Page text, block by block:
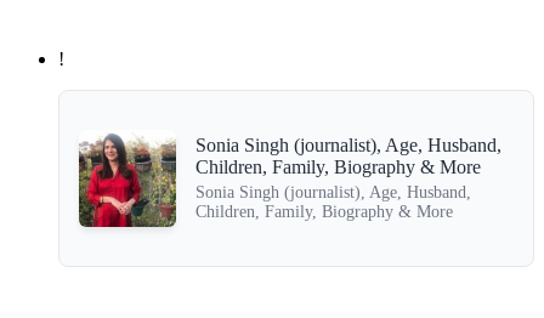
!
Sonia Singh (journalist), Age, Husband,
Children, Family, Biography & More
Sonia Singh (journalist), Age, Husband,
Children, Family, Biography & More